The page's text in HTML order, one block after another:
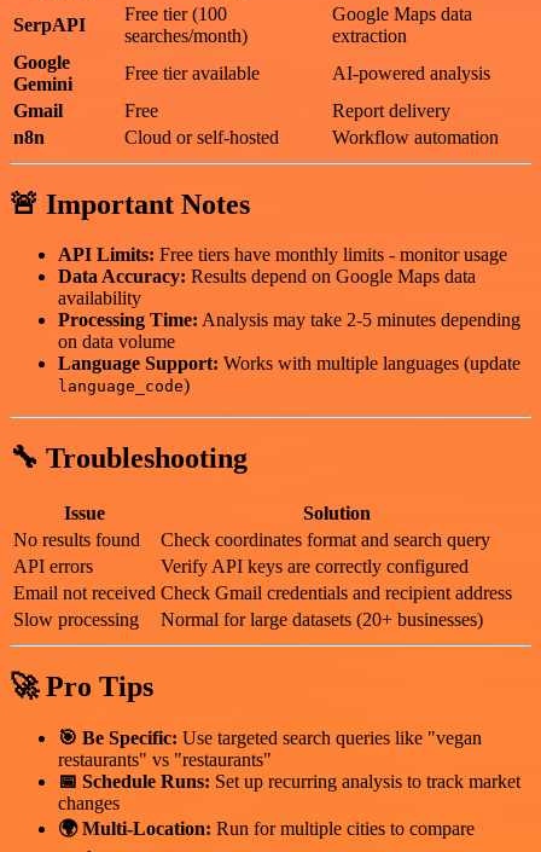
SerpAPI
Free tier (100
searches/month)
Google Maps data
extraction
Google
Gemini
Free tier available
AI-powered analysis
Gmail
Free
Report delivery
n8n
Cloud or self-hosted Workflow automation
🚨 Important Notes
API Limits: Free tiers have monthly limits - monitor usage
Data Accuracy: Results depend on Google Maps data
availability
Processing Time: Analysis may take 2-5 minutes depending
on data volume
Language Support: Works with multiple languages (update
language_code)
🔧 Troubleshooting
Issue
Solution
No results found
Check coordinates format and search query
API errors
Verify API keys are correctly configured
Email not received Check Gmail credentials and recipient address
Slow processing
Normal for large datasets (20+ businesses)
🚀 Pro Tips
🎯 Be Specific: Use targeted search queries like "vegan
restaurants" vs "restaurants"
📅 Schedule Runs: Set up recurring analysis to track market
changes
🌍 Multi-Location: Run for multiple cities to compare